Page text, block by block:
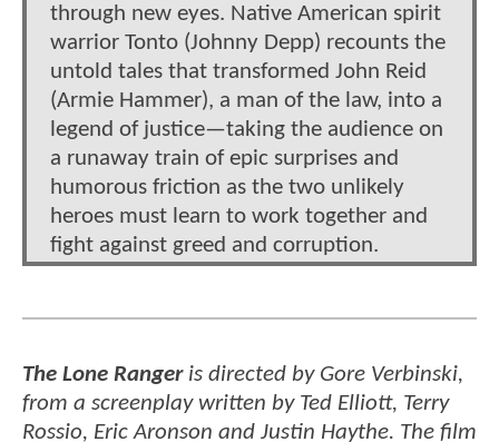
through new eyes. Native American spirit
warrior Tonto (Johnny Depp) recounts the
untold tales that transformed John Reid
(Armie Hammer), a man of the law, into a
legend of justice—taking the audience on
a runaway train of epic surprises and
humorous friction as the two unlikely
heroes must learn to work together and
fight against greed and corruption.
The Lone Rangeris directed by Gore Verbinski,
from a screenplay written by Ted Elliott, Terry
Rossio, Eric Aronson and Justin Haythe. The film